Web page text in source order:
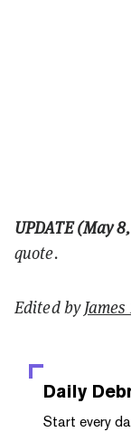
UPDATE (May
quote.
Edited by
Daily
Start every